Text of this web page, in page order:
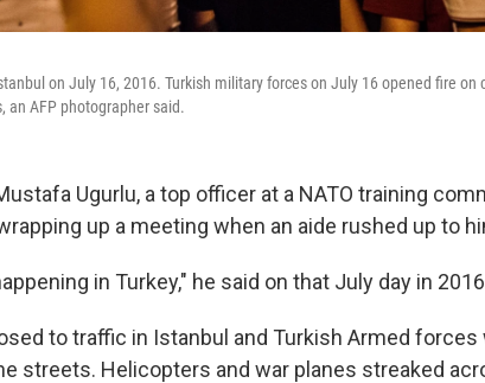
on July 16, 2016. Turkish military forces on July 16 opened fire on
AFP photographer said.
Ugurlu, a top officer at a NATO training
up a meeting when an aide rushed up to
in Turkey," he said on that July day in
to traffic in Istanbul and Turkish Armed forces
streets. Helicopters and war planes streaked